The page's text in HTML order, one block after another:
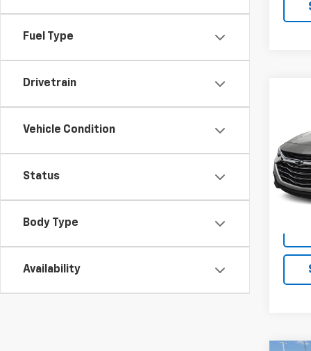
Fuel Type
Drivetrain
Vehicle Condition
Status
Body Type
Availability
VIN:
Model: